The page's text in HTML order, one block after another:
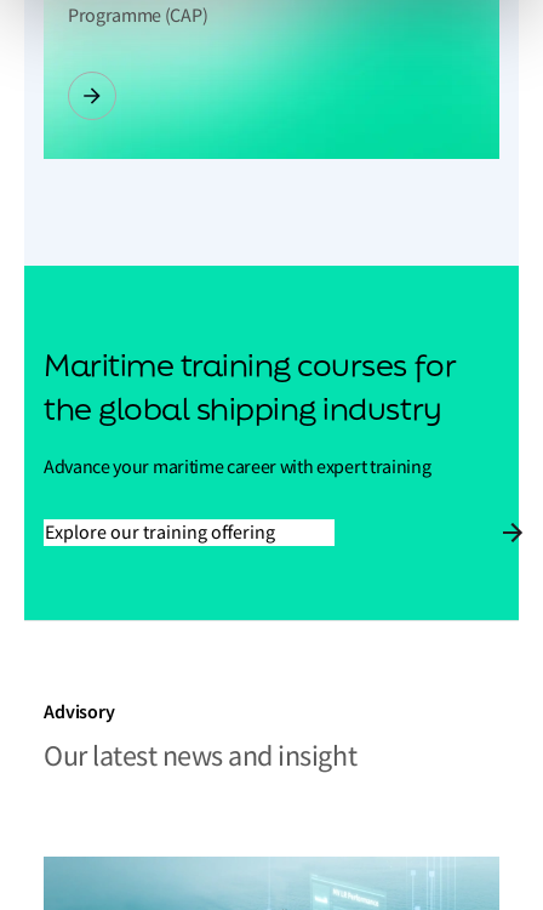
Programme (CAP)
Maritime training courses for
the global shipping industry
Advance your maritime career with expert training
Explore our training offering
Advisory
Our latest news and insight